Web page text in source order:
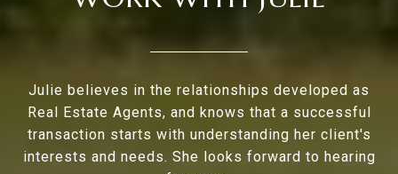
Julie believes in the relationships developed as
Real Estate Agents, and knows that a successful
transaction starts with understanding her client's
interests and needs. She looks forward to hearing